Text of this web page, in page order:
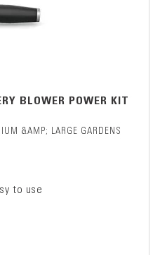
BLOWER POWER KIT
&AMP; LARGE GARDENS
to use